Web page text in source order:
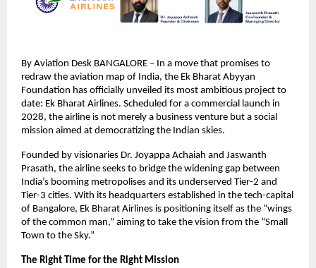
By Aviation Desk BANGALORE – In a move that promises to
redraw the aviation map of India, the Ek Bharat Abyyan
Foundation has officially unveiled its most ambitious project to
date: Ek Bharat Airlines. Scheduled for a commercial launch in
2028, the airline is not merely a business venture but a social
mission aimed at democratizing the Indian skies.
Founded by visionaries Dr. Joyappa Achaiah and Jaswanth
Prasath, the airline seeks to bridge the widening gap between
India’s booming metropolises and its underserved Tier-2 and
Tier-3 cities. With its headquarters established in the tech-capital
of Bangalore, Ek Bharat Airlines is positioning itself as the “wings
of the common man,” aiming to take the vision from the “Small
Town to the Sky.”
The Right Time for the Right Mission